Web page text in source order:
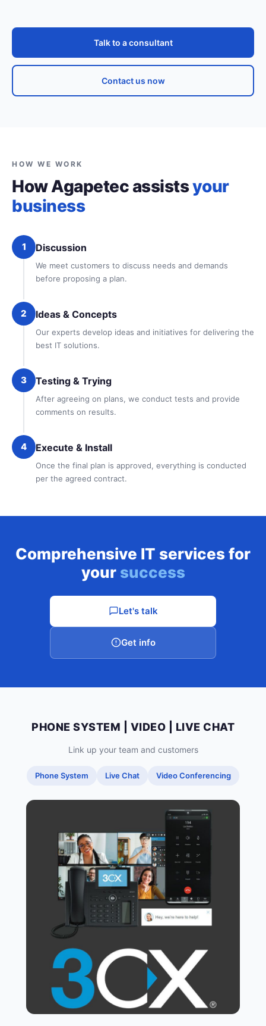
Talk to a consultant
Contact us now
HOW WE WORK
How Agapetec assistsyour
business
1 Discussion
We meet customers to discuss needs and demands
before proposing a plan.
2 Ideas & Concepts
Our experts develop ideas and initiatives for delivering the
best IT solutions.
3 Testing & Trying
After agreeing on plans, we conduct tests and provide
comments on results.
4 Execute & Install
Once the final plan is approved, everything is conducted
per the agreed contract.
Comprehensive IT services for
your success
Let's talk
Get info
PHONE SYSTEM | VIDEO | LIVE CHAT
Link up your team and customers
Phone System Live Chat Video Conferencing